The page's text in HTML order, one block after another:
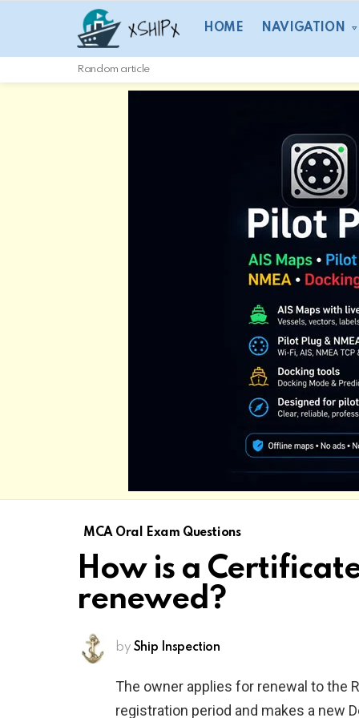
HOME NAVIGATION
Random article
MCA Oral Exam Questions
How is a
renewed?
by Ship Inspection
The owner applies for renewal to the
registration period and makes a new